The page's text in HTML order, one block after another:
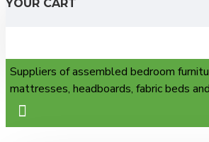
YOUR CART
Suppliers of assembled bedroom
mattresses, headboards, fabric beds